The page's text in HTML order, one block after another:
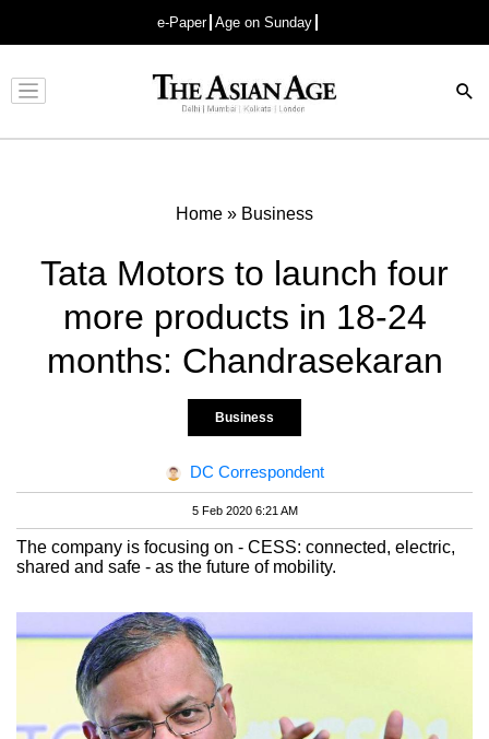
e-Paper Age on Sunday
Advertisement
Home » Business
Tata Motors to launch four
more products in 18-24
months: Chandrasekaran
Business
DC Correspondent
5 Feb 2020 6:21 AM
The company is focusing on - CESS: connected, electric,
shared and safe - as the future of mobility.